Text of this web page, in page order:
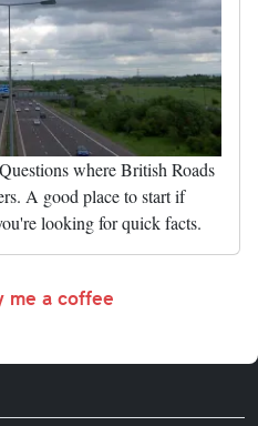
where British Roads
A good place to start if
looking for quick facts.
me a coffee